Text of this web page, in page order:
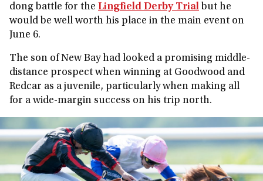
dong battle for the Lingfield Derby Trial but he
would be well worth his place in the main event on
June 6.
The son of New Bay had looked a promising middle-
distance prospect when winning at Goodwood and
Redcar as a juvenile, particularly when making all
for a wide-margin success on his trip north.